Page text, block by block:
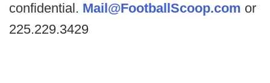
confidential. Mail@FootballScoop.com or
225.229.3429